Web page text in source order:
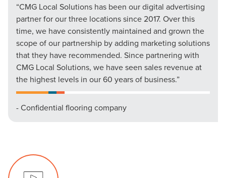
“CMG Local Solutions has been our digital advertising
partner for our three locations since 2017. Over this
time, we have consistently maintained and grown the
scope of our partnership by adding marketing solutions
that they have recommended. Since partnering with
CMG Local Solutions, we have seen sales revenue at
the highest levels in our 60 years of business.”
- Confidential flooring company
PARTNERS & JOB SEEKERS